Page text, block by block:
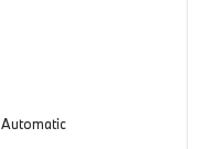
Automatic